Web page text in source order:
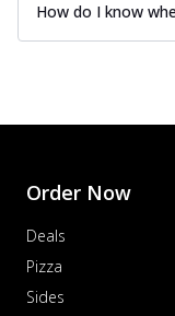
How do I know
Order Now
Deals
Pizza
Sides